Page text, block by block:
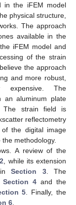
in the iFEM model
physical structure,
The approach
available in the
iFEM model and
of the strain
the approach
and more robust,
expensive. The
an aluminum plate
The strain field is
reflectometry
the digital image
methodology.
A review of the
, while its extension
inSection 3. The
Section 4and the
5 . Finally, the
6